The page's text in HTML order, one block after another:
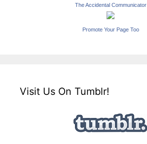
The Accidental Communicator
Promote Your Page Too
Visit Us On Tumblr!